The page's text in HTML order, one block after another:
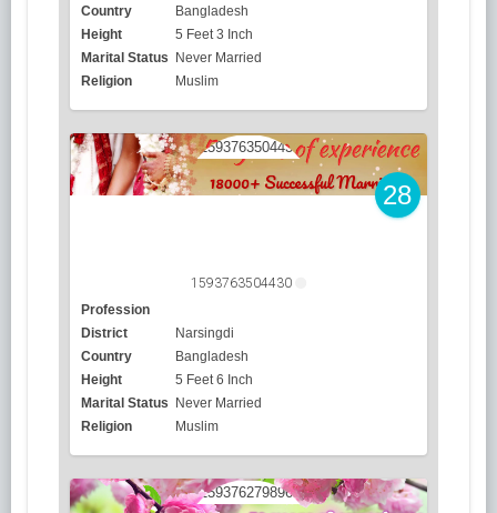
Country
Bangladesh
Height
5 Feet 3 Inch
Marital Status Never Married
Religion
Muslim
28
1593763504430
Profession
District
Narsingdi
Country
Bangladesh
Height
5 Feet 6 Inch
Marital Status Never Married
Religion
Muslim